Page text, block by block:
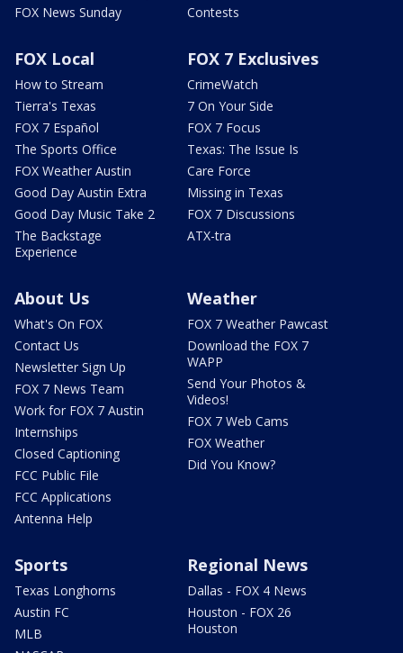
FOX News Sunday
Contests
FOX Local
How to Stream
Tierra's Texas
FOX 7 Español
The Sports Office
FOX Weather Austin
Good Day Austin Extra
Good Day Music Take 2
The Backstage
Experience
FOX 7 Exclusives
CrimeWatch
7 On Your Side
FOX 7 Focus
Texas: The Issue Is
Care Force
Missing in Texas
FOX 7 Discussions
ATX-tra
About Us
What's On FOX
Contact Us
Newsletter Sign Up
FOX 7 News Team
Work for FOX 7 Austin
Internships
Closed Captioning
FCC Public File
FCC Applications
Antenna Help
Weather
FOX 7 Weather Pawcast
Download the FOX 7
WAPP
Send Your Photos &
Videos!
FOX 7 Web Cams
FOX Weather
Did You Know?
Sports
Texas Longhorns
Austin FC
MLB
Regional News
Dallas - FOX 4 News
Houston - FOX 26
Houston